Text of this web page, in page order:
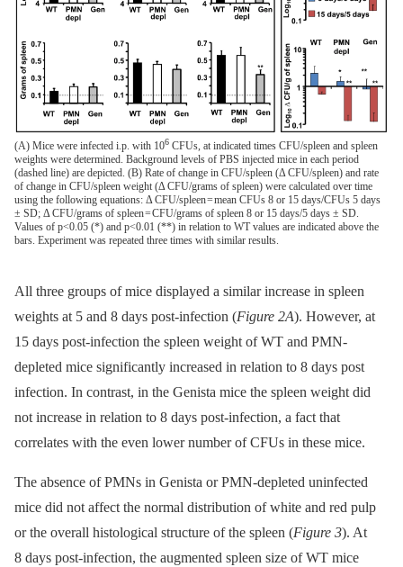
(A) Mice were infected i.p. with 106 CFUs, at indicated times CFU/spleen and spleen
weights were determined. Background levels of PBS injected mice in each period
(dashed line) are depicted. (B) Rate of change in CFU/spleen (Δ CFU/spleen) and rate
of change in CFU/spleen weight (Δ CFU/grams of spleen) were calculated over time
using the following equations: Δ CFU/spleen = mean CFUs 8 or 15 days/CFUs 5 days
± SD; Δ CFU/grams of spleen = CFU/grams of spleen 8 or 15 days/5 days ± SD.
Values of p<0.05 (*) and p<0.01 (**) in relation to WT values are indicated above the
bars. Experiment was repeated three times with similar results.
All three groups of mice displayed a similar increase in spleen
weights at 5 and 8 days post-infection (Figure 2A). However, at
15 days post-infection the spleen weight of WT and PMN-
depleted mice significantly increased in relation to 8 days post
infection. In contrast, in the Genista mice the spleen weight did
not increase in relation to 8 days post-infection, a fact that
correlates with the even lower number of CFUs in these mice.
The absence of PMNs in Genista or PMN-depleted uninfected
mice did not affect the normal distribution of white and red pulp
or the overall histological structure of the spleen (Figure 3). At
8 days post-infection, the augmented spleen size of WT mice